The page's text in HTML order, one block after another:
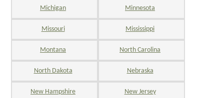
Michigan Minnesota
Missouri Mississippi
Montana North Carolina
North Dakota Nebraska
New Hampshire New Jersey